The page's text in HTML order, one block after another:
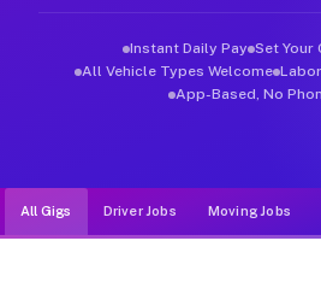
Instant Daily Pay Set Your
All Vehicle Types Welcome
App-Based, No
All Gigs Driver Jobs Moving Jobs